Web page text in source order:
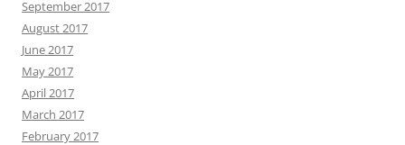
September 2017
August 2017
June 2017
May 2017
April 2017
March 2017
February 2017